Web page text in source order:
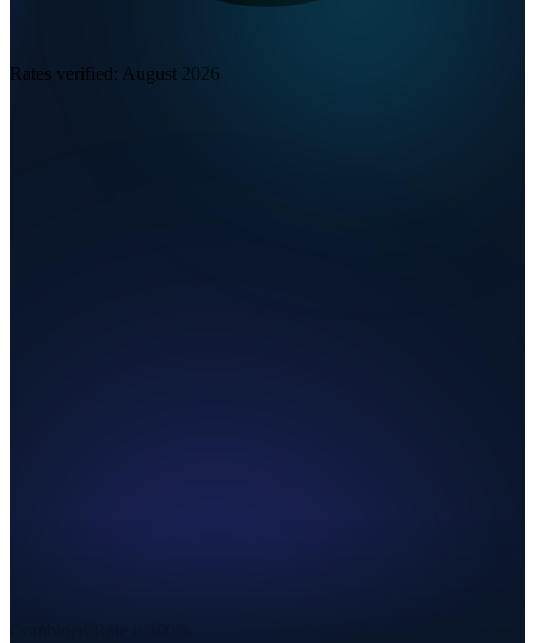
Rates verified: August 2026